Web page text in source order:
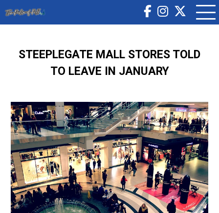
STEEPLEGATE MALL STORES TOLD
TO LEAVE IN JANUARY